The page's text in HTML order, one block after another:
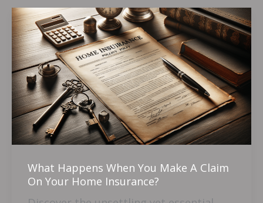
What Happens When You Make A Claim
On Your Home Insurance?
What
Happens
When
You
Make
A
Claim
On
Home